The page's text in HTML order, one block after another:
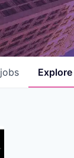
jobs Explore